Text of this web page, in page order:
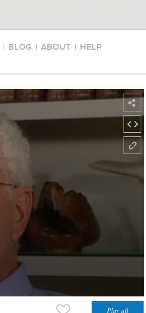
| BLOG | ABOUT | HELP